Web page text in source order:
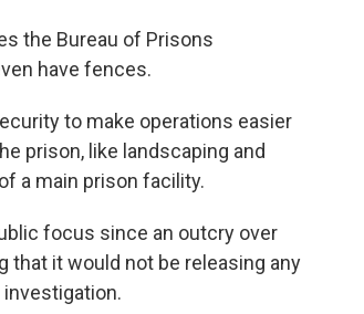
the Bureau of Prisons
have fences.
to make operations easier
prison, like landscaping and
a main prison facility.
focus since an outcry over
it would not be releasing any